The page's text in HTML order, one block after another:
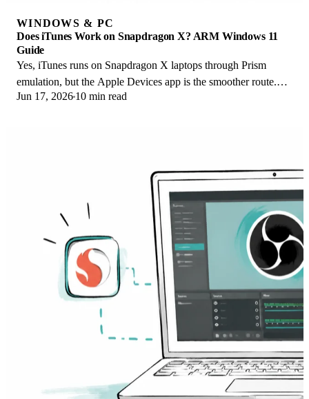
WINDOWS & PC
Does iTunes Work on Snapdragon X? ARM Windows 11
Guide
Yes, iTunes runs on Snapdragon X laptops through Prism
emulation, but the Apple Devices app is the smoother route.
Here is what to install on ARM.
Jun 17, 2026 10 min read